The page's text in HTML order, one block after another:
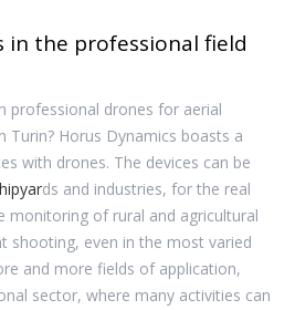
in the professional field
professional drones for aerial
Turin? Horus Dynamics boasts a
with drones. The devices can be
ds and industries, for the real
of rural and agricultural
shooting, even in the most varied
and more fields of application,
sector, where many activities can